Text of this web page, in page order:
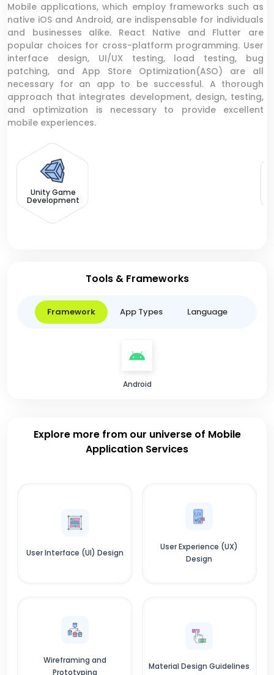
Mobile applications, which employ frameworks such as
native iOS and Android, are indispensable for individuals
and businesses alike. React Native and Flutter are
popular choices for cross-platform programming. User
interface design, UI/UX testing, load testing, bug
patching, and App Store Optimization(ASO) are all
necessary for an app to be successful. A thorough
approach that integrates development, design, testing,
and optimization is necessary to provide excellent
mobile experiences.
Unity Game
Development
Tools & Frameworks
Framework App Types Language
Android
Explore more from our universe of Mobile
Application Services
User Interface (UI) Design
User Experience (UX)
Design
Wireframing and
Prototyping
Material Design Guidelines